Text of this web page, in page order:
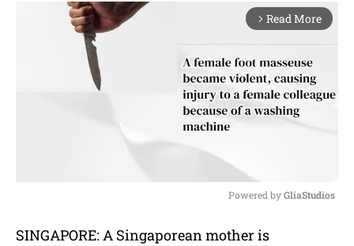
arrow_forward_ios Read More
Powered by GliaStudios
SINGAPORE: A Singaporean mother is